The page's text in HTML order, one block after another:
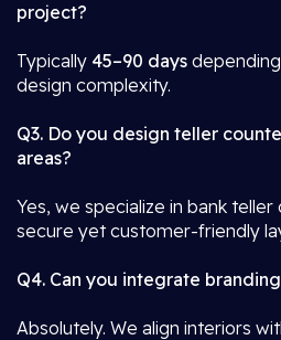
project?
Typically 45–90 days
design complexity.
Q3. Do you design teller
areas?
Yes, we specialize in bank
secure yet customer-friendly
Q4. Can you integrate
Absolutely. We align interiors